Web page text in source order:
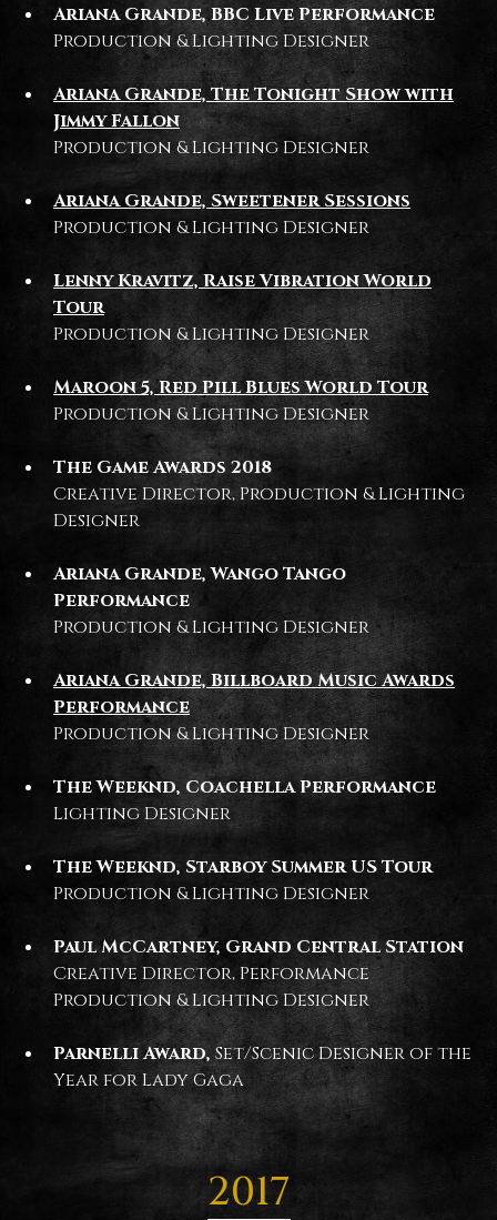
Ariana Grande, BBC Live Performance
Production & Lighting Designer
Ariana Grande, The Tonight Show with
Jimmy Fallon
Production & Lighting Designer
Ariana Grande, Sweetener Sessions
Production & Lighting Designer
Lenny Kravitz, Raise Vibration World
Tour
Production & Lighting Designer
Maroon 5, Red Pill Blues World Tour
Production & Lighting Designer
The Game Awards 2018
Creative Director, Production & Lighting
Designer
Ariana Grande, Wango Tango
Performance
Production & Lighting Designer
Ariana Grande, Billboard Music Awards
Performance
Production & Lighting Designer
The Weeknd, Coachella Performance
Lighting Designer
The Weeknd, Starboy Summer US Tour
Production & Lighting Designer
Paul McCartney, Grand Central Station
Creative Director, Performance
Production & Lighting Designer
Parnelli Award, Set/Scenic Designer of the
Year for Lady Gaga
2017